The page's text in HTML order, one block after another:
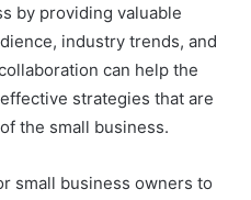
by providing valuable
industry trends, and
can help the
strategies that are
the small business.
small business owners to